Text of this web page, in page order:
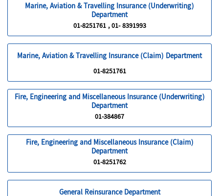
Marine, Aviation & Travelling Insurance (Underwriting)
Department
01-8251761 , 01- 8391993
Marine, Aviation & Travelling Insurance (Claim) Department
01-8251761
Fire, Engineering and Miscellaneous Insurance (Underwriting)
Department
01-384867
Fire, Engineering and Miscellaneous Insurance (Claim)
Department
01-8251762
General Reinsurance Department